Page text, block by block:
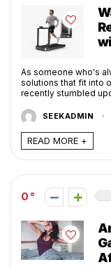
As someone who's
solutions that fit into
recently stumbled
SEEKADMIN
READ MORE +
0